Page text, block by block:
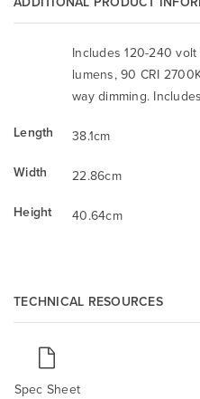
Includes 120-240
lumens, 90 CRI
way dimming.
Length
38.1cm
Width
22.86cm
Height
40.64cm
TECHNICAL RESOURCES
Spec Sheet